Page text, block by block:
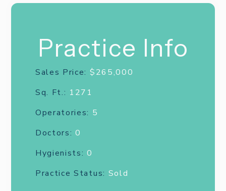
Practice Info
Sales Price: $265,000
Sq. Ft.: 1271
Operatories: 5
Doctors: 0
Hygienists: 0
Practice Status: Sold